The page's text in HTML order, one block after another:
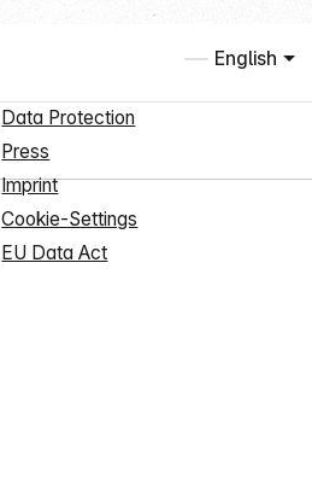
English
Data Protection
Press
Imprint
Cookie-Settings
EU Data Act